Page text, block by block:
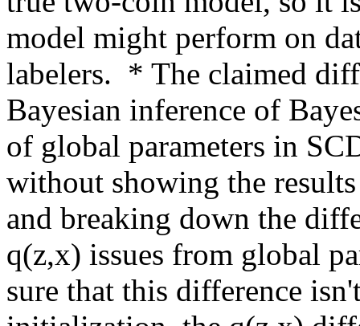
model might perform on
labelers.  * The claimed
Bayesian inference of
of global parameters in
without showing the
and breaking down the
q(z,x) issues from global
sure that this difference